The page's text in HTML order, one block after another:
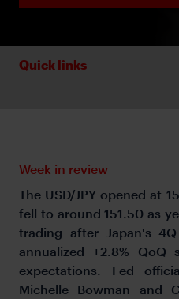
Quick links
Week in review
The USD/JPY opened at
fell to around 151.50 as
trading after Japan's
annualized +2.8% QoQ
expectations. Fed
Michelle Bowman and